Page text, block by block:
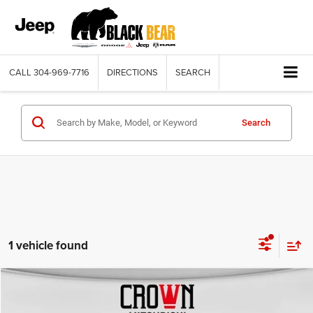
CALL 304-969-7716 DIRECTIONS SEARCH
Search
1 vehicle found
Chevrolet Equinox LT
$14,075